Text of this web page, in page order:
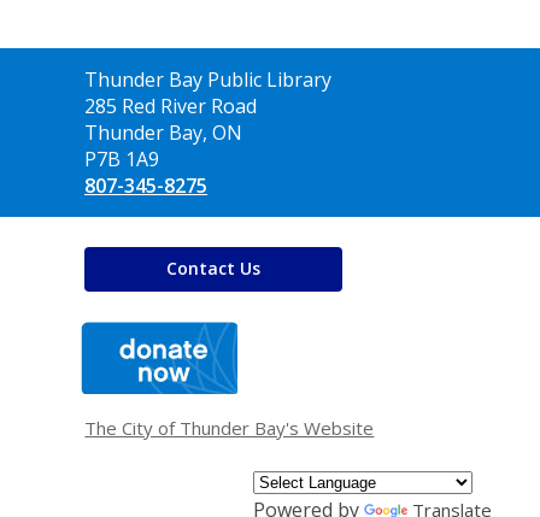
Contact
the
Library
Thunder Bay Public Library
285 Red River Road
Thunder Bay, ON
P7B 1A9
807-345-8275
Contact Us
window
The City of Thunder Bay's Website
Powered by Translate